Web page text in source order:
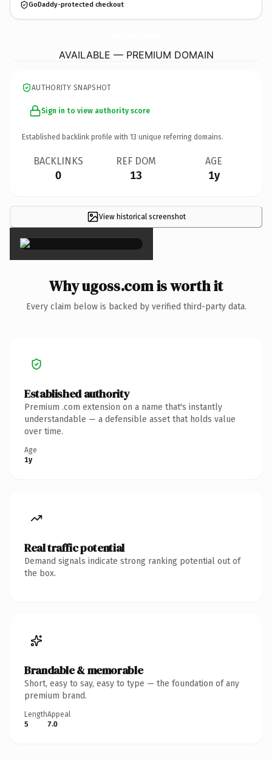
GoDaddy-protected checkout
AVAILABLE — PREMIUM DOMAIN
AUTHORITY SNAPSHOT
Sign in to view authority score
Established backlink profile with 13 unique referring domains.
BACKLINKS
0
REF DOM
13
AGE
1y
View historical screenshot
×
Why ugoss.com is worth it
Every claim below is backed by verified third-party data.
Established authority
Premium .com extension on a name that's instantly
understandable — a defensible asset that holds value
over time.
Age
1y
Real traffic potential
Demand signals indicate strong ranking potential out of
the box.
Brandable & memorable
Short, easy to say, easy to type — the foundation of any
premium brand.
Length
5
Appeal
7.0